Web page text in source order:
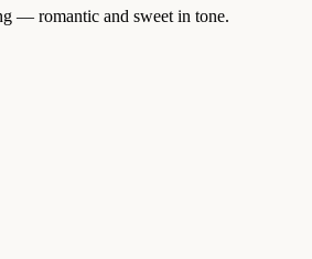
— romantic and sweet in tone.